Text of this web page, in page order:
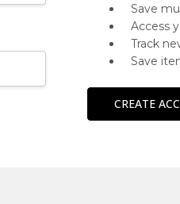
Save
Access
Track
Save
CREATE